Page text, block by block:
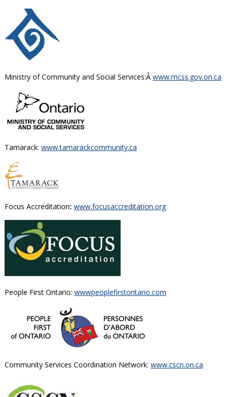
Ministry of Community and Social Services:Â www.mcss.gov.on.ca
Tamarack: www.tamarackcommunity.ca
Focus Accreditation: www.focusaccreditation.org
People First Ontario: wwwpeoplefirstontario.com
Community Services Coordination Network: www.cscn.on.ca